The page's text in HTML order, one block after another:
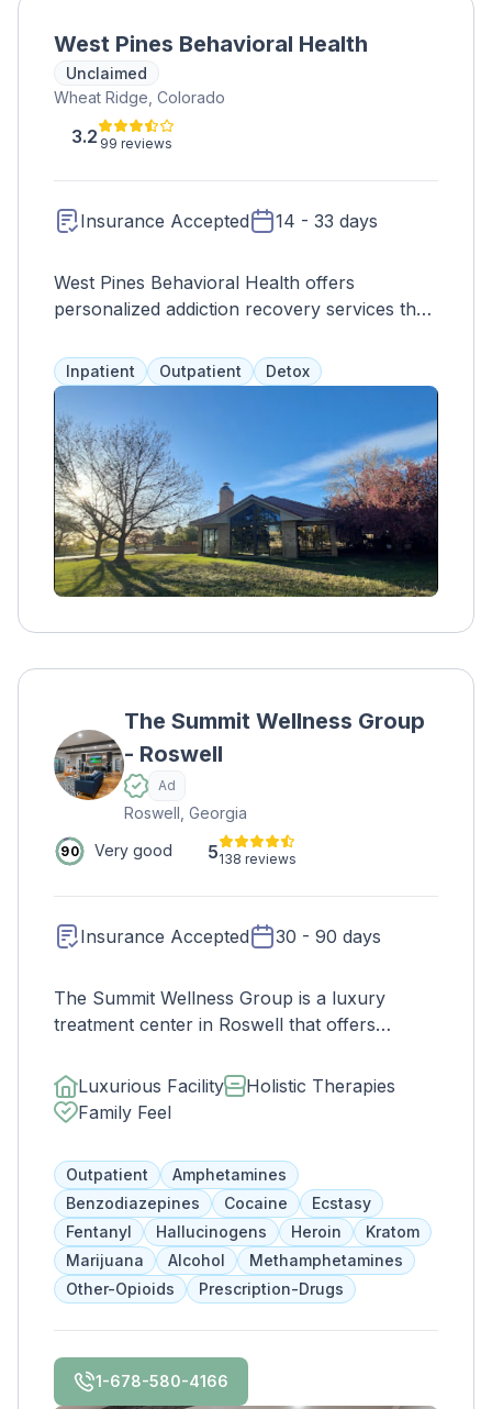
West Pines Behavioral Health
Unclaimed
Wheat Ridge, Colorado
3.2 99 reviews
Insurance Accepted 14 - 33 days
West Pines Behavioral Health offers
personalized addiction recovery services that
aspects. Treatment options include detox,
residential care, case management, therapy,
education, and aftercare programs for adults
and adolescents. 24/7 medical support is
provided during residential care.
Inpatient Outpatient Detox
The Summit Wellness Group
- Roswell
Ad
Roswell, Georgia
90 Very good 5138 reviews
Insurance Accepted 30 - 90 days
The Summit Wellness Group is a luxury
treatment center in Roswell that offers
dual diagnosis mental health and substance
use disorders. The staff is caring and treats
clients like family. Evidence-based therapies
are combined with holistic and experiential
approaches to equip clients with positive
coping skills.
Luxurious Facility
Holistic Therapies
Family Feel
Outpatient
Amphetamines
Benzodiazepines
Cocaine
Ecstasy
Fentanyl
Hallucinogens Heroin
Kratom
Marijuana
Alcohol
Methamphetamines
Other-Opioids
Prescription-Drugs
1-678-580-4166